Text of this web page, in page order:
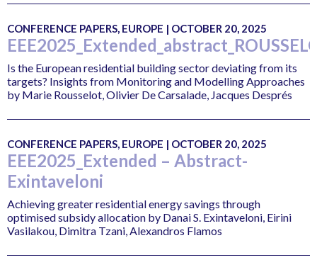
CONFERENCE PAPERS, EUROPE | OCTOBER 20, 2025
Is the European residential building sector deviating from its
targets? Insights from Monitoring and Modelling Approaches
by Marie Rousselot, Olivier De Carsalade, Jacques Després
CONFERENCE PAPERS, EUROPE | OCTOBER 20, 2025
EEE2025_Extended – Abstract-
Exintaveloni
Achieving greater residential energy savings through
optimised subsidy allocation by Danai S. Exintaveloni, Eirini
Vasilakou, Dimitra Tzani, Alexandros Flamos